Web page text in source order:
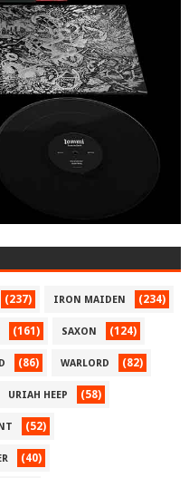
(237) IRON MAIDEN (234)
(161) SAXON (124)
(86) WARLORD (82)
URIAH HEEP (58)
(52)
(40)